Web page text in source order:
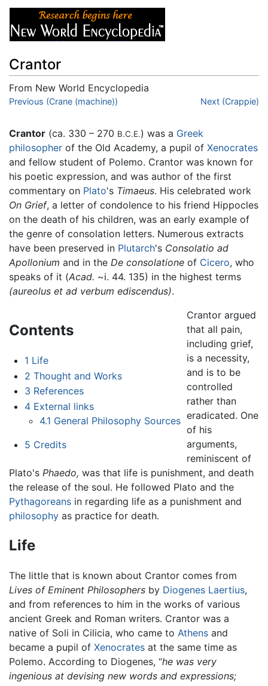
Crantor
From New World Encyclopedia
Jump to:navigation,search
Previous (Crane (machine)) Next (Crappie)
Crantor (ca. 330 – 270 B.C.E.) was a Greek
philosopher of the Old Academy, a pupil of Xenocrates
and fellow student of Polemo. Crantor was known for
his poetic expression, and was author of the first
commentary on Plato's Timaeus. His celebrated work
On Grief, a letter of condolence to his friend Hippocles
on the death of his children, was an early example of
the genre of consolation letters. Numerous extracts
have been preserved in Plutarch's Consolatio ad
Apollonium and in the De consolatione of Cicero, who
speaks of it (Acad. ~i. 44. 135) in the highest terms
(aureolus et ad verbum ediscendus).
Contents
1 Life
2 Thought and Works
3 References
4 External links
4.1 General Philosophy Sources
5 Credits
Crantor argued
that all pain,
including grief,
is a necessity,
and is to be
controlled
rather than
eradicated. One
of his
arguments,
reminiscent of
Plato's Phaedo, was that life is punishment, and death
the release of the soul. He followed Plato and the
Pythagoreans in regarding life as a punishment and
philosophy as practice for death.
Life
The little that is known about Crantor comes from
Lives of Eminent Philosophers by Diogenes Laertius,
and from references to him in the works of various
ancient Greek and Roman writers. Crantor was a
native of Soli in Cilicia, who came to Athens and
became a pupil of Xenocrates at the same time as
Polemo. According to Diogenes, “he was very
ingenious at devising new words and expressions;